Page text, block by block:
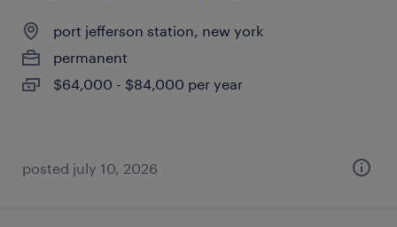
port jefferson station, new york
permanent
$64,000 - $84,000 per year
posted july 10, 2026